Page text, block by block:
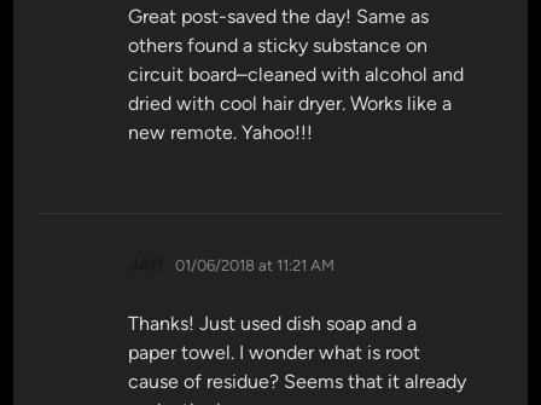
Great post-saved the day! Same as
others found a sticky substance on
circuit board–cleaned with alcohol and
dried with cool hair dryer. Works like a
new remote. Yahoo!!!
says:
01/06/2018 at 11:21 AM
Thanks! Just used dish soap and a
paper towel. I wonder what is root
cause of residue? Seems that it already